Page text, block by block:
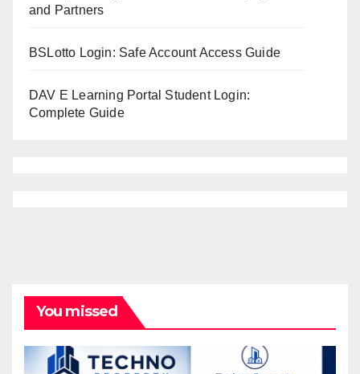
and Partners
BSLotto Login: Safe Account Access Guide
DAV E Learning Portal Student Login:
Complete Guide
You missed